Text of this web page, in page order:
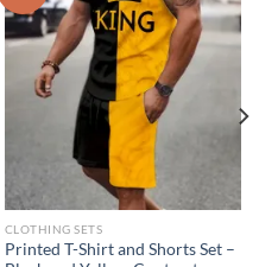
CLOTHING SETS
Printed T-Shirt and Shorts Set –